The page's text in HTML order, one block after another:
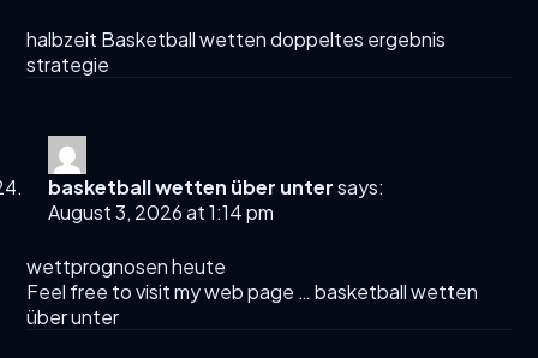
halbzeit Basketball wetten doppeltes ergebnis
strategie
basketball wetten über unter says:
August 3, 2026 at 1:14 pm
wettprognosen heute
Feel free to visit my web page …basketball wetten
über unter